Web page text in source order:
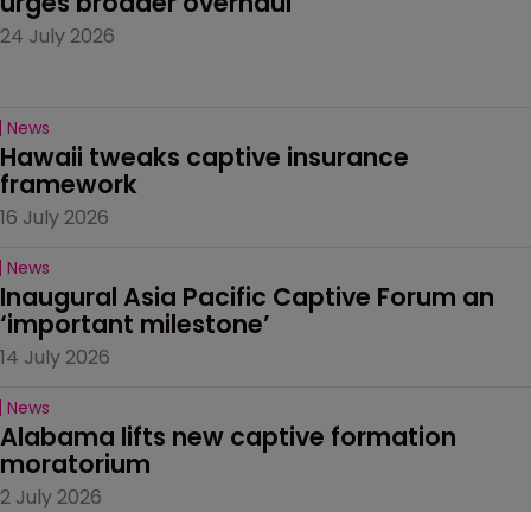
24 July 2026
News
Hawaii tweaks captive insurance
framework
16 July 2026
News
Inaugural Asia Pacific Captive Forum an
‘important milestone’
14 July 2026
News
Alabama lifts new captive formation
moratorium
2 July 2026